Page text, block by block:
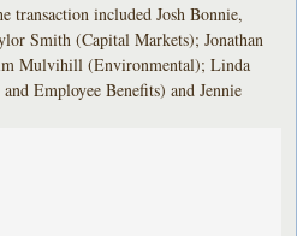
transaction included Josh Bonnie,
Smith (Capital Markets); Jonathan
Mulvihill (Environmental); Linda
Employee Benefits) and Jennie